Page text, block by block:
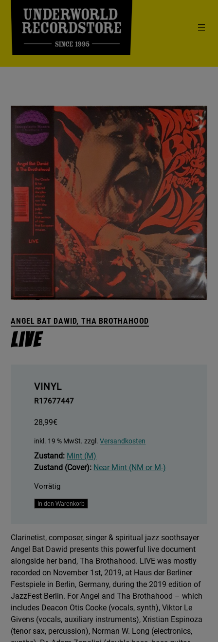
ANGEL BAT DAWID, THA BROTHAHOOD
Live
VINYL
R17677447
28,99€
inkl. 19 % MwSt. zzgl.Versandkosten
Zustand: Mint (M)
Zustand (Cover): Near Mint (NM or M-)
Vorrätig
Live
In den Warenkorb
Clarinetist, composer, singer & spiritual jazz soothsayer
Angel Bat Dawid presents this powerful live document
alongside her band, Tha Brothahood. LIVE was mostly
recorded on November 1st, 2019, at Haus der Berliner
Festspiele in Berlin, Germany, during the 2019 edition of
JazzFest Berlin. For Angel and Tha Brothahood – which
includes Deacon Otis Cooke (vocals, synth), Viktor Le
Givens (vocals, auxiliary instruments), Xristian Espinoza
(tenor sax, percussion), Norman W. Long (electronics,